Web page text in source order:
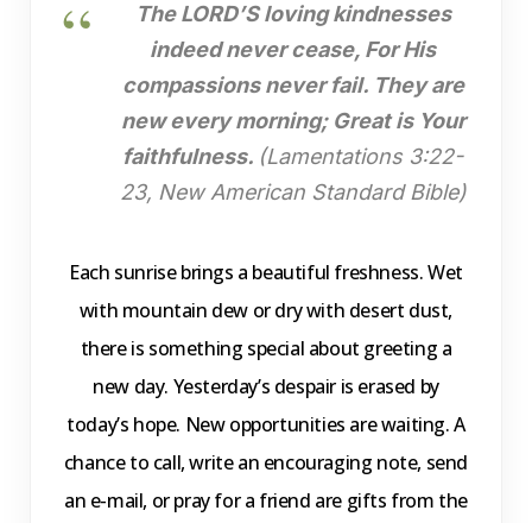
The LORD’S loving kindnesses
indeed never cease, For His
compassions never fail. They are
new every morning; Great is Your
faithfulness. (Lamentations 3:22-
23, New American Standard Bible)
Each sunrise brings a beautiful freshness. Wet
with mountain dew or dry with desert dust,
there is something special about greeting a
new day. Yesterday’s despair is erased by
today’s hope. New opportunities are waiting. A
chance to call, write an encouraging note, send
an e-mail, or pray for a friend are gifts from the